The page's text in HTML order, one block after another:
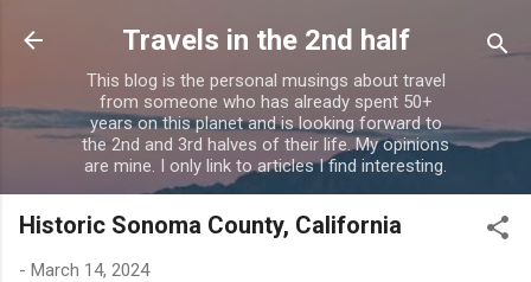
Skip to main content
Travels in the 2nd half
This blog is the personal musings about travel
from someone who has already spent 50+
years on this planet and is looking forward to
the 2nd and 3rd halves of their life. My opinions
are mine. I only link to articles I find interesting.
Historic Sonoma County, California
- March 14, 2024